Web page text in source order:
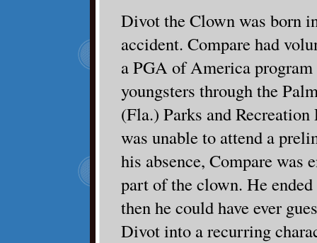
Divot the Clown was born
accident. Compare had
a PGA of America
youngsters through the
(Fla.) Parks and Recreation
was unable to attend a
his absence, Compare was
part of the clown. He
then he could have ever
Divot into a recurring